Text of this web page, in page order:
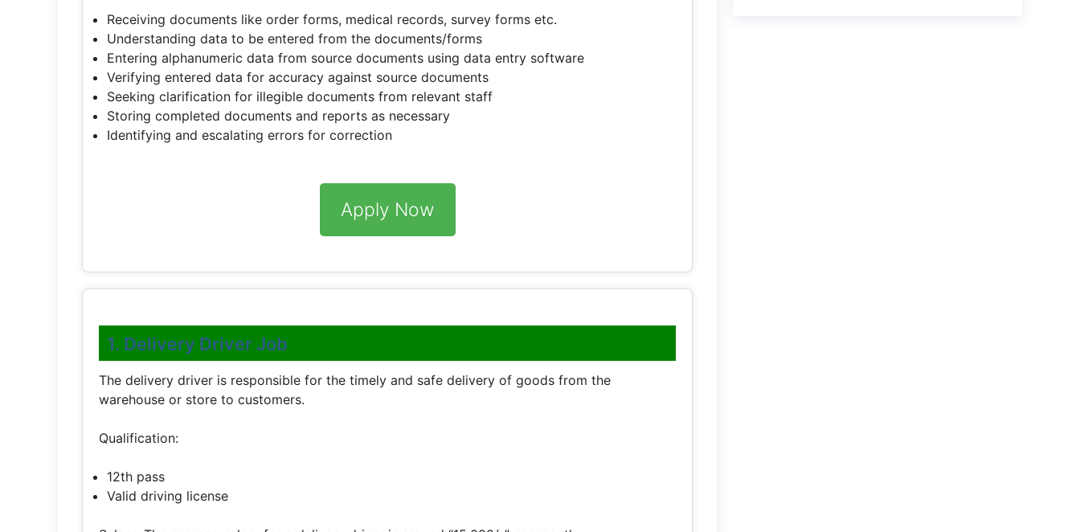
Receiving documents like order forms, medical records, survey forms etc.
Understanding data to be entered from the documents/forms
Entering alphanumeric data from source documents using data entry software
Verifying entered data for accuracy against source documents
Seeking clarification for illegible documents from relevant staff
Storing completed documents and reports as necessary
Identifying and escalating errors for correction
Apply Now
1. Delivery Driver Job
The delivery driver is responsible for the timely and safe delivery of goods from the
warehouse or store to customers.
Qualification:
12th pass
Valid driving license